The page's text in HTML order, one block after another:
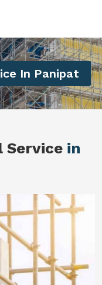
In Panipat
Service in